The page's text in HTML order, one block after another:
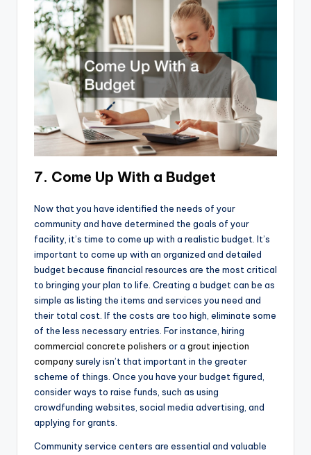
7. Come Up With a Budget
Now that you have identified the needs of your
community and have determined the goals of your
facility, it’s time to come up with a realistic budget. It’s
important to come up with an organized and detailed
budget because financial resources are the most critical
to bringing your plan to life. Creating a budget can be as
simple as listing the items and services you need and
their total cost. If the costs are too high, eliminate some
of the less necessary entries. For instance, hiring
commercial concrete polishers or a grout injection
companysurely isn’t that important in the greater
scheme of things. Once you have your budget figured,
consider ways to raise funds, such as using
crowdfunding websites, social media advertising, and
applying for grants.
Community service centers are essential and valuable